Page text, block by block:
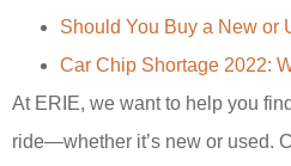
Should You Buy a New or
Car Chip Shortage 2022:
At ERIE, we want to help you
ride—whether it’s new or used.